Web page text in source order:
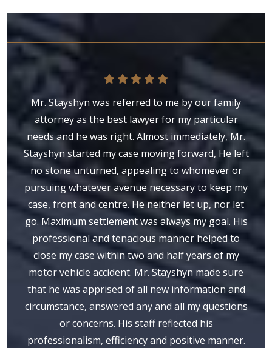
Mr. Stayshyn was referred to me by our family
attorney as the best lawyer for my particular
needs and he was right. Almost immediately, Mr.
Stayshyn started my case moving forward, He left
no stone unturned, appealing to whomever or
pursuing whatever avenue necessary to keep my
case, front and centre. He neither let up, nor let
go. Maximum settlement was always my goal. His
professional and tenacious manner helped to
close my case within two and half years of my
motor vehicle accident. Mr. Stayshyn made sure
that he was apprised of all new information and
circumstance, answered any and all my questions
or concerns. His staff reflected his
professionalism, efficiency and positive manner.